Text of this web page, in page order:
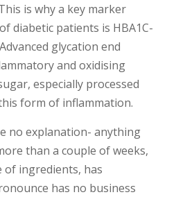
is why a key marker
diabetic patients is HBA1C-
glycation end
and oxidising
especially processed
form of inflammation.
no explanation- anything
than a couple of weeks,
of ingredients, has
has no business